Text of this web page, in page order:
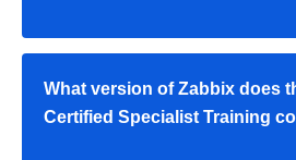
What version of Zabbix does
Certified Specialist Training